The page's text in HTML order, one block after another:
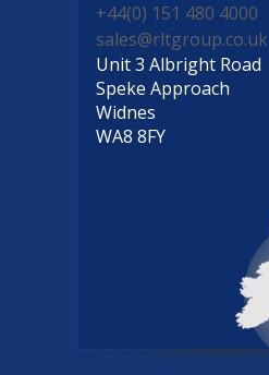
+44(0) 151 480 4000
sales@rltgroup.co.uk
Unit 3 Albright Road
Speke Approach
Widnes
WA8 8FY